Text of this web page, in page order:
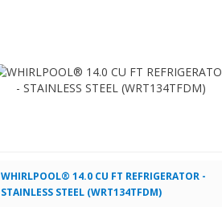
WHIRLPOOL® 14.0 CU FT REFRIGERATOR -
STAINLESS STEEL (WRT134TFDM)